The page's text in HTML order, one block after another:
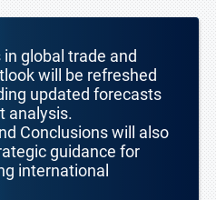
global trade and
will be refreshed
updated forecasts
analysis.
Conclusions will also
guidance for
international